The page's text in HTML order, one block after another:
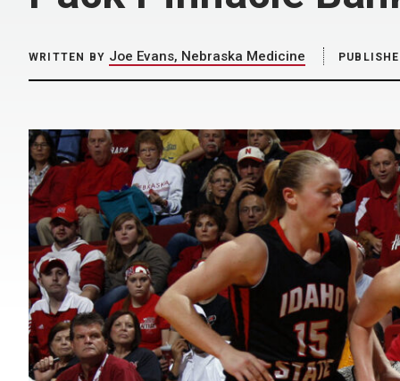
WRITTEN BY Joe Evans, Nebraska Medicine